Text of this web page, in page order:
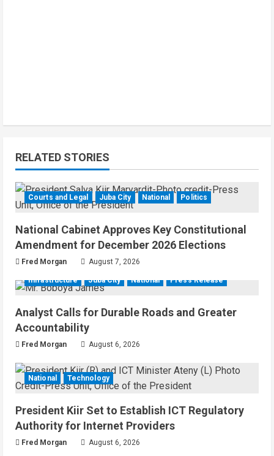
RELATED STORIES
Courts and Legal Juba City National Politics
National Cabinet Approves Key Constitutional
Amendment for December 2026 Elections
Fred Morgan August 7, 2026
Infrastructure Juba City National Press Release
Analyst Calls for Durable Roads and Greater
Accountability
Fred Morgan August 6, 2026
National Technology
President Kiir Set to Establish ICT Regulatory
Authority for Internet Providers
Fred Morgan August 6, 2026